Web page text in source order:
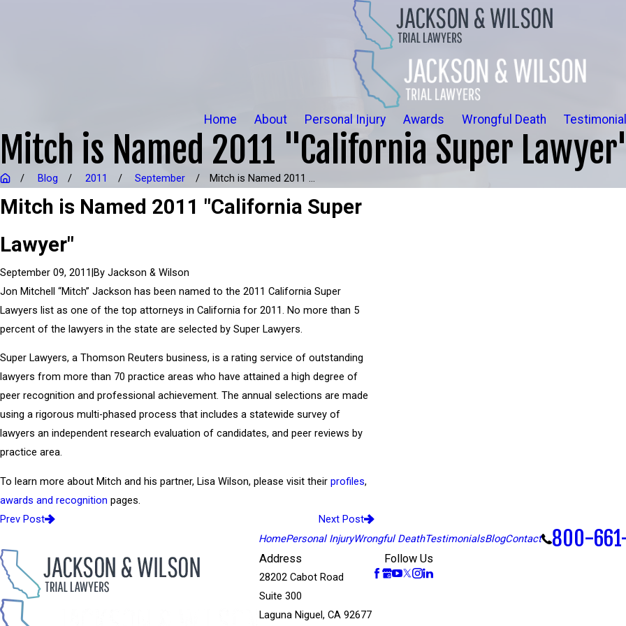
Home About Personal Injury Awards Wrongful Death
Mitch is Named 2011 "California Super
Blog 2011 September Mitch is Named 2011 ...
Mitch is Named 2011 "California Super
Lawyer"
September 09, 2011|By Jackson & Wilson
Jon Mitchell “Mitch” Jackson has been named to the 2011 California Super
Lawyers list as one of the top attorneys in California for 2011. No more than 5
percent of the lawyers in the state are selected by Super Lawyers.
Super Lawyers, a Thomson Reuters business, is a rating service of outstanding
lawyers from more than 70 practice areas who have attained a high degree of
peer recognition and professional achievement. The annual selections are made
using a rigorous multi-phased process that includes a statewide survey of
lawyers an independent research evaluation of candidates, and peer reviews by
practice area.
To learn more about Mitch and his partner, Lisa Wilson, please visit their profiles,
awards and recognition pages.
Prev Post
Next Post
HomePersonal InjuryWrongful DeathTestimonialsBlogContact 800-
Address
28202 Cabot Road
Suite 300
Laguna Niguel, CA 92677
Follow Us